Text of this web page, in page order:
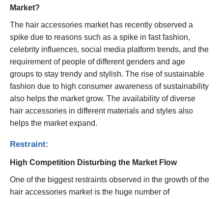
Market?
The hair accessories market has recently observed a
spike due to reasons such as a spike in fast fashion,
celebrity influences, social media platform trends, and the
requirement of people of different genders and age
groups to stay trendy and stylish. The rise of sustainable
fashion due to high consumer awareness of sustainability
also helps the market grow. The availability of diverse
hair accessories in different materials and styles also
helps the market expand.
Restraint:
High Competition Disturbing the Market Flow
One of the biggest restraints observed in the growth of the
hair accessories market is the huge number of